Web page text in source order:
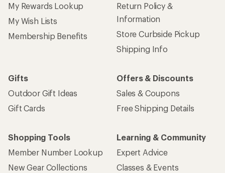
My Rewards Lookup
My Wish Lists
Membership Benefits
Return Policy &
Information
Store Curbside Pickup
Shipping Info
Gifts
Outdoor Gift Ideas
Gift Cards
Offers & Discounts
Sales & Coupons
Free Shipping Details
Shopping Tools
Member Number Lookup
New Gear Collections
Learning & Community
Expert Advice
Classes & Events